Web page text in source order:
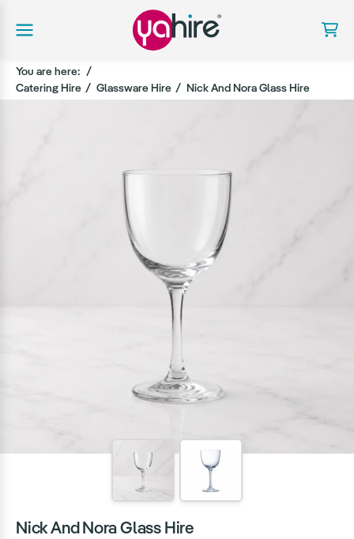
You are here:
Catering Hire
Glassware Hire Nick And Nora Glass Hire
Nick And Nora Glass Hire